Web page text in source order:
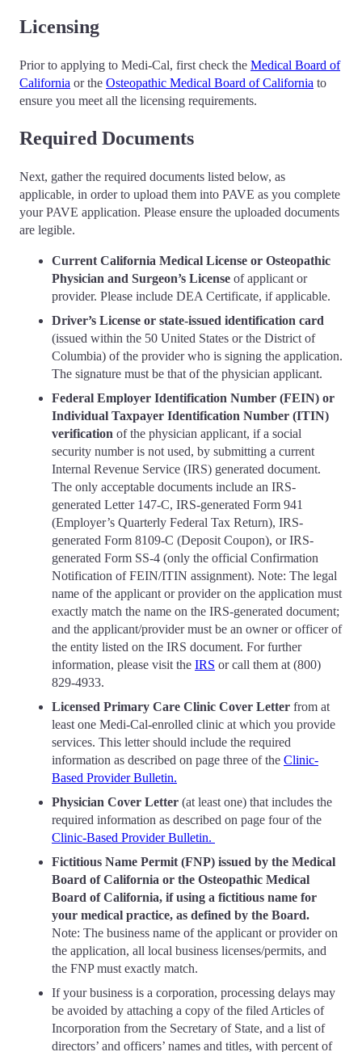
Licensing
Prior to applying to Medi-Cal, first check the Medical Board of
California or the Osteopathic Medical Board of California to
ensure you meet all the licensing requirements.
Required Documents
Next, gather the required documents listed below, as
applicable, in order to upload them into PAVE as you complete
your PAVE application. Please ensure the uploaded documents
are legible.
Current California Medical License or Osteopathic
Physician and Surgeon’s License of applicant or
provider. Please include DEA Certificate, if applicable.
Driver’s License or state-issued identification card
(issued within the 50 United States or the District of
Columbia) of the provider who is signing the application.
The signature must be that of the physician applicant.
Federal Employer Identification Number (FEIN) or
Individual Taxpayer Identification Number (ITIN)
verification of the physician applicant, if a social
security number is not used, by submitting a current
Internal Revenue Service (IRS) generated document.
The only acceptable documents include an IRS-
generated Letter 147-C, IRS-generated Form 941
(Employer’s Quarterly Federal Tax Return), IRS-
generated Form 8109-C (Deposit Coupon), or IRS-
generated Form SS-4 (only the official Confirmation
Notification of FEIN/ITIN assignment). Note: The legal
name of the applicant or provider on the application must
exactly match the name on the IRS-generated document;
and the applicant/provider must be an owner or officer of
the entity listed on the IRS document. For further
information, please visit the IRS or call them at (800)
829-4933.
Licensed Primary Care Clinic Cover Letter from at
least one Medi-Cal-enrolled clinic at which you provide
services. This letter should include the required
information as described on page three of the Clinic-
Based Provider Bulletin.
Physician Cover Letter (at least one) that includes the
required information as described on page four of the
Clinic-Based Provider Bulletin.
Fictitious Name Permit (FNP) issued by the Medical
Board of California or the Osteopathic Medical
Board of California, if using a fictitious name for
your medical practice, as defined by the Board.
Note: The business name of the applicant or provider on
the application, all local business licenses/permits, and
the FNP must exactly match.
If your business is a corporation, processing delays may
be avoided by attaching a copy of the filed Articles of
Incorporation from the Secretary of State, and a list of
directors’ and officers’ names and titles, with percent of